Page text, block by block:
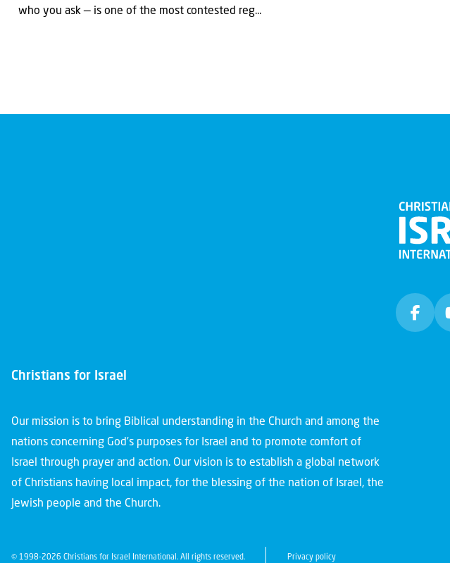
who you ask — is one of the most contested reg...
Christians for Israel
Our mission is to bring Biblical understanding in the Church and among the
nations concerning God’s purposes for Israel and to promote comfort of
Israel through prayer and action. Our vision is to establish a global network
of Christians having local impact, for the blessing of the nation of Israel, the
Jewish people and the Church.
© 1998-2026 Christians for Israel International. All rights reserved. Privacy policy